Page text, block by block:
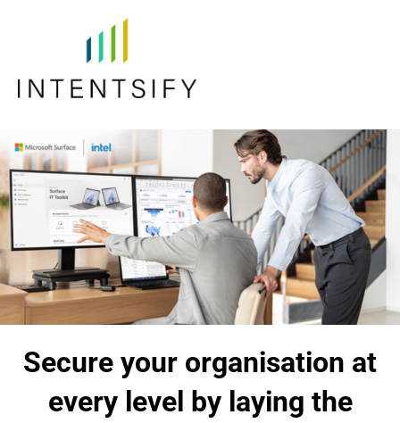
Secure your organisation at
every level by laying the